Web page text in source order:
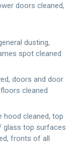
doors cleaned,
dusting,
spot cleaned
doors and door
cleaned
hood cleaned, top
glass top surfaces
fronts of all